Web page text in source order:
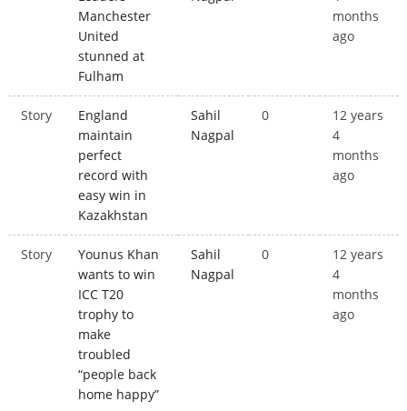
Manchester
United
stunned at
Fulham
months
ago
Story
England
maintain
perfect
record with
easy win in
Kazakhstan
Sahil
Nagpal
0
12 years
4
months
ago
Story
Younus Khan
wants to win
ICC T20
trophy to
make
troubled
“people back
home happy”
Sahil
Nagpal
0
12 years
4
months
ago